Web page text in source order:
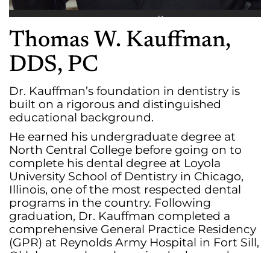
Thomas W. Kauffman,
DDS, PC
Dr. Kauffman’s foundation in dentistry is
built on a rigorous and distinguished
educational background.
He earned his undergraduate degree at
North Central College before going on to
complete his dental degree at Loyola
University School of Dentistry in Chicago,
Illinois, one of the most respected dental
programs in the country. Following
graduation, Dr. Kauffman completed a
comprehensive General Practice Residency
(GPR) at Reynolds Army Hospital in Fort Sill,